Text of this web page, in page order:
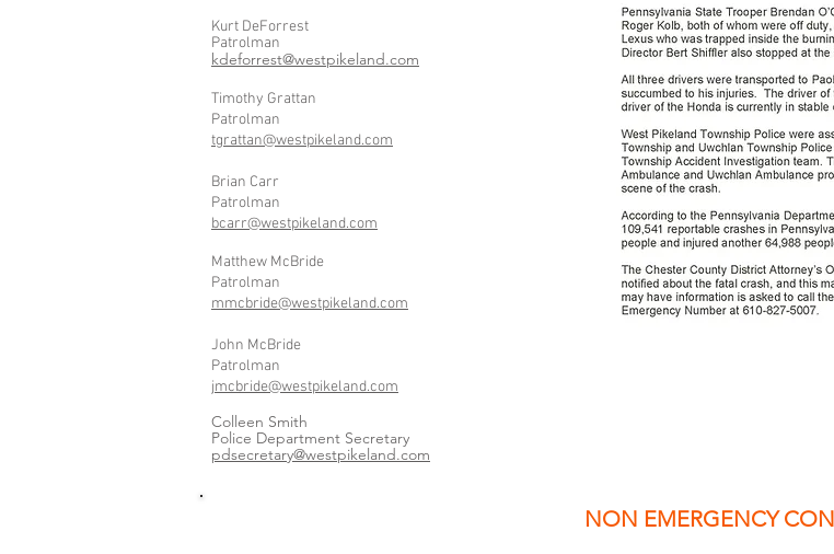
Kurt DeForrest
Patrolman
kdeforrest@westpikeland.com
Timothy Grattan
Patrolman
tgrattan@westpikeland.com
Brian Carr
Patrolman
bcarr@westpikeland.com
Matthew McBride
Patrolman
mmcbride@westpikeland.com
John McBride
Patrolman
jmcbride@westpikeland.com
Colleen Smith
Police Department Secretary
pdsecretary@westpikeland.com
NON EMERGENCY